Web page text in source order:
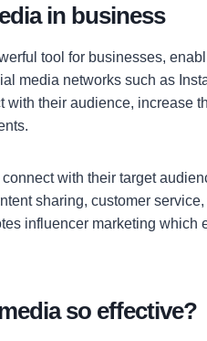
in business
tool for businesses,
media networks such as
with their audience, increase
with their target
sharing, customer
influencer marketing which
so effective?